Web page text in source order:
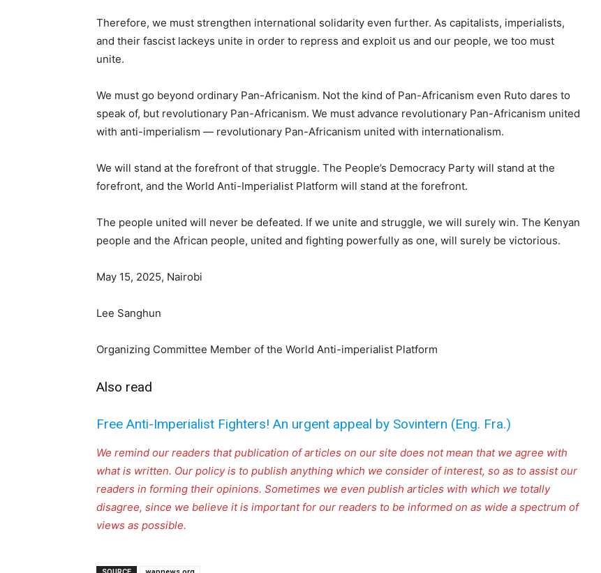
Therefore, we must strengthen international solidarity even further. As capitalists, imperialists,
and their fascist lackeys unite in order to repress and exploit us and our people, we too must
unite.
We must go beyond ordinary Pan-Africanism. Not the kind of Pan-Africanism even Ruto dares to
speak of, but revolutionary Pan-Africanism. We must advance revolutionary Pan-Africanism united
with anti-imperialism — revolutionary Pan-Africanism united with internationalism.
We will stand at the forefront of that struggle. The People’s Democracy Party will stand at the
forefront, and the World Anti-Imperialist Platform will stand at the forefront.
The people united will never be defeated. If we unite and struggle, we will surely win. The Kenyan
people and the African people, united and fighting powerfully as one, will surely be victorious.
May 15, 2025, Nairobi
Lee Sanghun
Organizing Committee Member of the World Anti-imperialist Platform
Also read
Free Anti-Imperialist Fighters! An urgent appeal by Sovintern (Eng. Fra.)
We remind our readers that publication of articles on our site does not mean that we agree with
what is written. Our policy is to publish anything which we consider of interest, so as to assist our
readers in forming their opinions. Sometimes we even publish articles with which we totally
disagree, since we believe it is important for our readers to be informed on as wide a spectrum of
views as possible.